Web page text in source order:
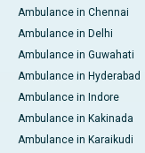
Ambulance in Chennai
Ambulance in Delhi
Ambulance in Guwahati
Ambulance in Hyderabad
Ambulance in Indore
Ambulance in Kakinada
Ambulance in Karaikudi